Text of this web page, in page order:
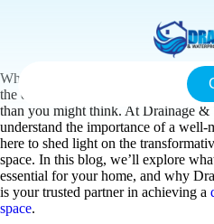
When it comes to maintaining a
the condition of your crawl space
than you might think. At Drainage
understand the importance of a well-
here to shed light on the
space. In this blog, we’ll explore
essential for your home, and why
is your trusted partner in achieving a
space.